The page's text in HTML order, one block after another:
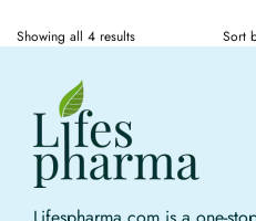
Showing all 4 results